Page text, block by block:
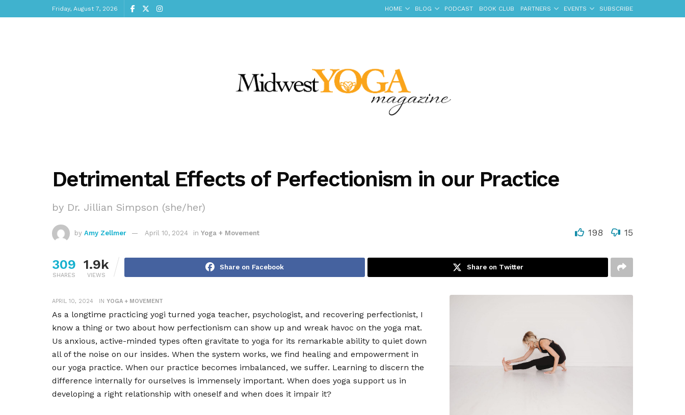
Friday, August 7, 2026 HOME BLOG PODCAST BOOK CLUB PARTNERS EVENTS SUBSCRIBE
Detrimental Effects of Perfectionism in our Practice
by Dr. Jillian Simpson (she/her)
by Amy Zellmer April 10, 2024 in Yoga + Movement 198 15
309
SHARES
1.9k
VIEWS
Share on Facebook Share on Twitter
APRIL 10, 2024 IN YOGA + MOVEMENT
As a longtime practicing yogi turned yoga teacher, psychologist, and recovering perfectionist, I
know a thing or two about how perfectionism can show up and wreak havoc on the yoga mat.
Us anxious, active-minded types often gravitate to yoga for its remarkable ability to quiet down
all of the noise on our insides. When the system works, we find healing and empowerment in
our yoga practice. When our practice becomes imbalanced, we suffer. Learning to discern the
difference internally for ourselves is immensely important. When does yoga support us in
developing a right relationship with oneself and when does it impair it?